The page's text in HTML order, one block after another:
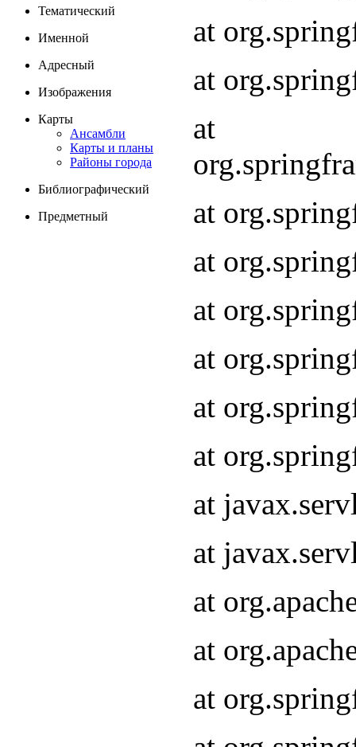
Тематический
Именной
Адресный
Изображения
Карты
Ансамбли
Карты и планы
Районы города
Библиографический
Предметный
at
at
at
at
at
at
at
at
at
at
at
at
at
at